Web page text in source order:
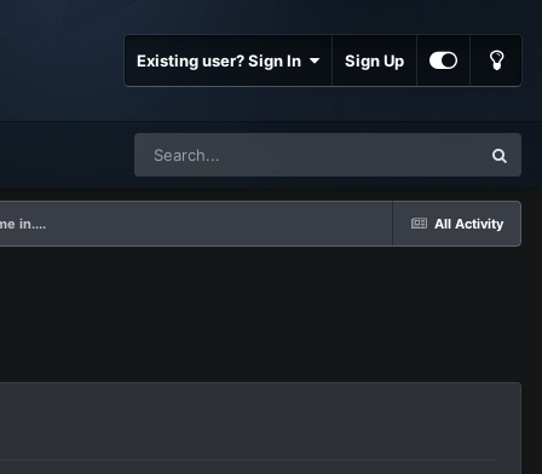
Existing user? Sign In Sign Up
All Activity
in....